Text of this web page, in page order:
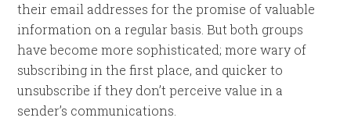
their email addresses for the promise of valuable
information on a regular basis. But both groups
have become more sophisticated; more wary of
subscribing in the first place, and quicker to
unsubscribe if they don’t perceive value in a
sender’s communications.